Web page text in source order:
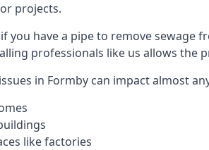
projects.
if you have a pipe to remove
professionals like us allows the
in Formby can impact almost
like factories